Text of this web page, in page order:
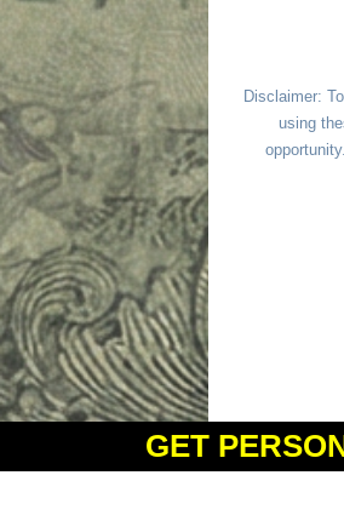
Disclaimer:
using
GET